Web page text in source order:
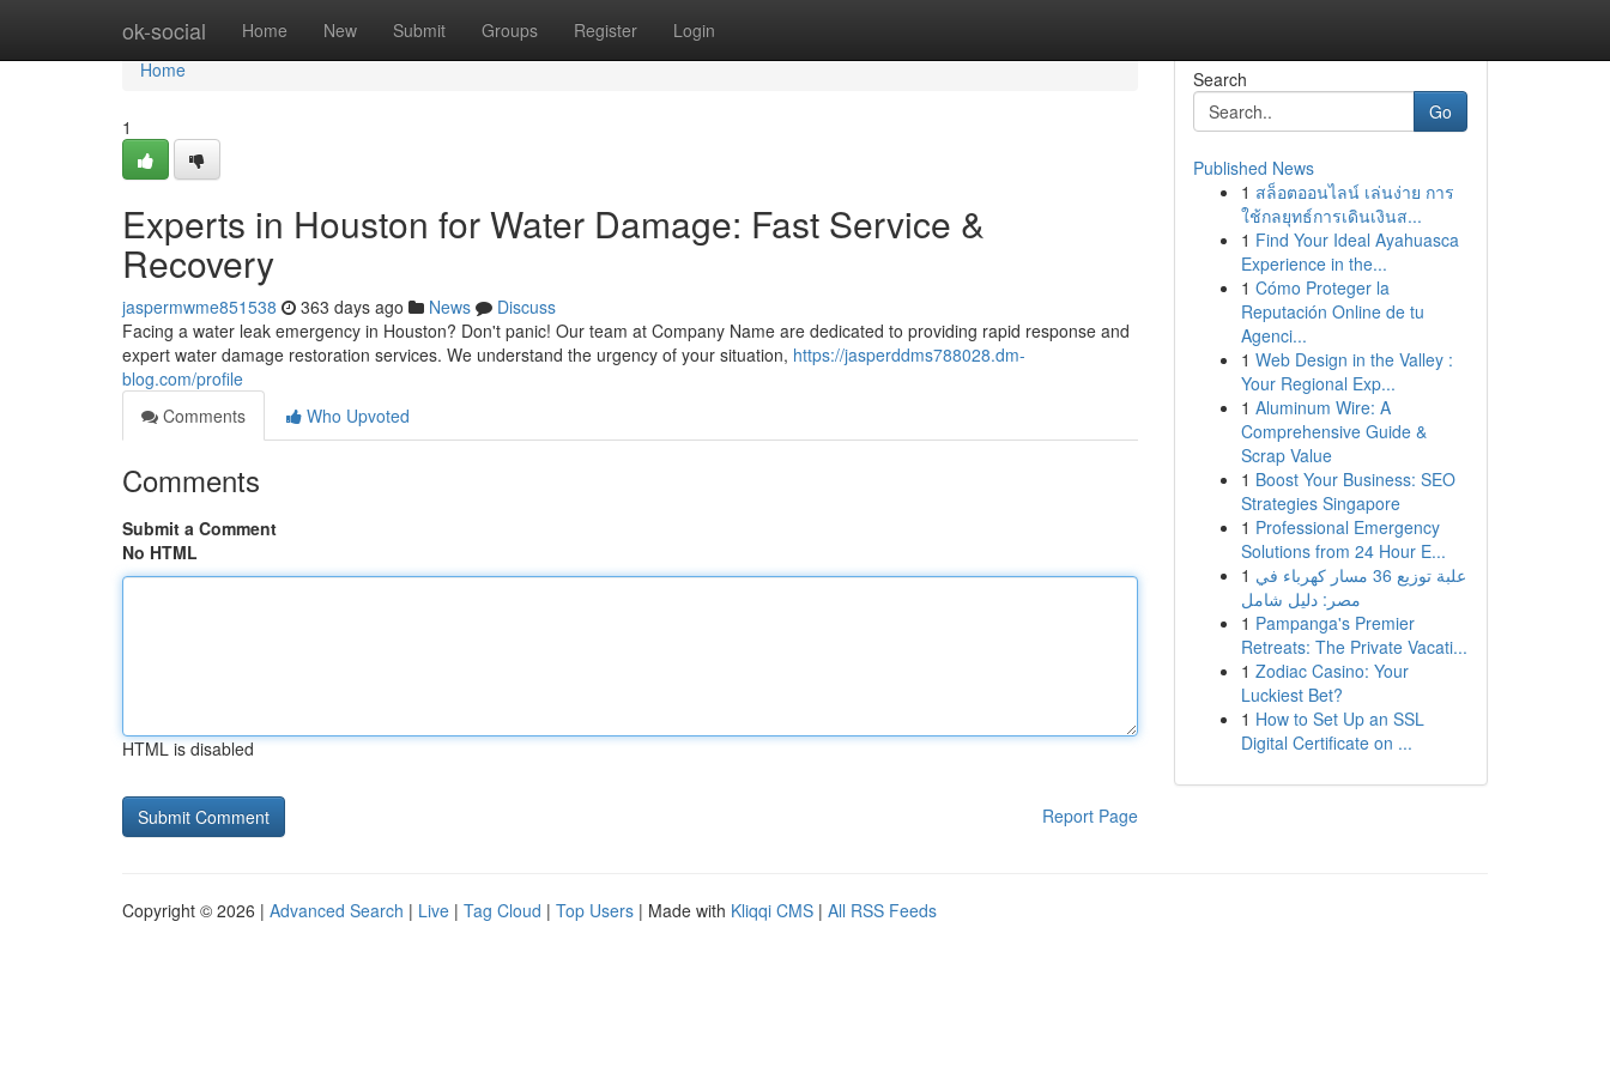
ok-social Home New Submit Groups Register Login
Home
Home
1
Experts in Houston for Water Damage: Fast Service &
Recovery
jaspermwme851538 363 days ago News
Discuss
Facing a water leak emergency in Houston? Don't panic! Our team at Company Name are dedicated to providing rapid response and
expert water damage restoration services. We understand the urgency of your situation, https://jasperddms788028.dm-
blog.com/profile
Comments
Who Upvoted
Comments
Submit a Comment
No HTML
HTML is disabled
Report Page
Search
Go
Published News
1 สล็อตออนไลน์ เล่นง่าย การ
ใช้กลยุทธ์การเดินเงินส...
1 Find Your Ideal Ayahuasca
Experience in the...
1 Cómo Proteger la
Reputación Online de tu
Agenci...
1 Web Design in the Valley :
Your Regional Exp...
1 Aluminum Wire: A
Comprehensive Guide &
Scrap Value
1 Boost Your Business: SEO
Strategies Singapore
1 Professional Emergency
Solutions from 24 Hour E...
1 علبة توزيع 36 مسار كهرباء في
مصر: دليل شامل
1 Pampanga's Premier
Retreats: The Private Vacati...
1 Zodiac Casino: Your
Luckiest Bet?
1 How to Set Up an SSL
Digital Certificate on ...
Copyright © 2026 | Advanced Search | Live | Tag Cloud | Top Users | Made with Kliqqi CMS | All RSS Feeds